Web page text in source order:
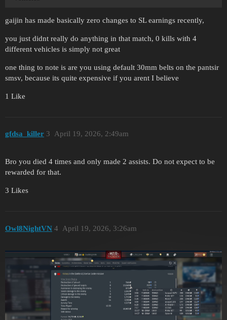
gaijin has made basically zero changes to SL earnings recently,
you just didnt really do anything in that match, 0 kills with 4
different vehicles is simply not great
one thing to note is are you using default 30mm belts on the pantsir
smsv, because its quite expensive if you arent I believe
1 Like
gfdsa_killer April 19, 2026, 2:49am
3
Bro you died 4 times and only made 2 assists. Do not expect to be
rewarded for that.
3 Likes
Owl8NightVN April 19, 2026, 3:26am
4